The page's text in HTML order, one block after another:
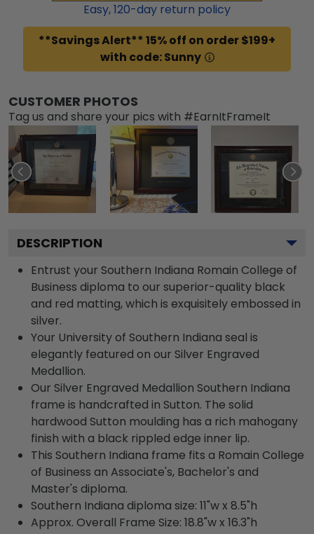
Easy,120-day return policy
**Savings Alert** 15% off on order $199+
with code: Sunny
CUSTOMER PHOTOS
Tag us and share your pics with #EarnItFrameIt
DESCRIPTION
Entrust your Southern Indiana Romain College of
Business diploma to our superior-quality black
and red matting, which is exquisitely embossed in
silver.
Your University of Southern Indiana seal is
elegantly featured on our Silver Engraved
Medallion.
Our Silver Engraved Medallion Southern Indiana
frame is handcrafted in Sutton. The solid
hardwood Sutton moulding has a rich mahogany
finish with a black rippled edge inner lip.
This Southern Indiana frame fits a Romain College
of Business an Associate's, Bachelor's and
Master's diploma.
Southern Indiana diploma size: 11"w x 8.5"h
Approx. Overall Frame Size: 18.8"w x 16.3"h